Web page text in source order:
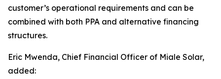
customer’s operational requirements and can be
combined with both PPA and alternative financing
structures.
Eric Mwenda, Chief Financial Officer of Miale Solar,
added: